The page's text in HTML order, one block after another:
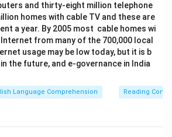
and thirty-eight million telephone
homes with cable TV and these are
a year. By 2005 most cable homes wi
from many of the 700,000 local
usage may be low today, but it is b
the future, and e-governance in India
Language Comprehension Reading